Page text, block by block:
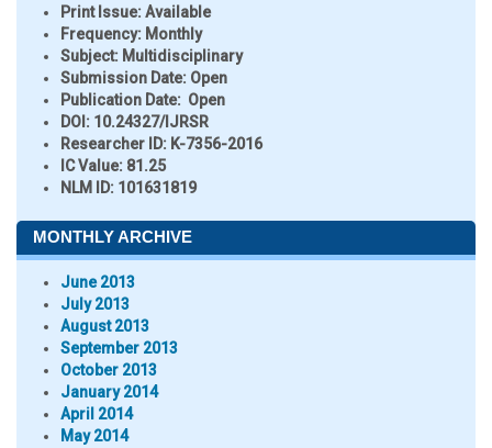
Print Issue:Available
Frequency: Monthly
Subject: Multidisciplinary
Submission Date: Open
Publication Date: Open
DOI: 10.24327/IJRSR
Researcher ID: K-7356-2016
IC Value: 81.25
NLM ID: 101631819
MONTHLY ARCHIVE
June 2013
July 2013
August 2013
September 2013
October 2013
January 2014
April 2014
May 2014